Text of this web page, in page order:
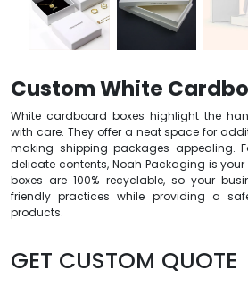
Custom White
White cardboard boxes highlight the
with care. They offer a neat space for
making shipping packages appealing.
delicate contents, Noah Packaging is
boxes are 100% recyclable, so your
friendly practices while providing a
products.
GET CUSTOM QUOTE